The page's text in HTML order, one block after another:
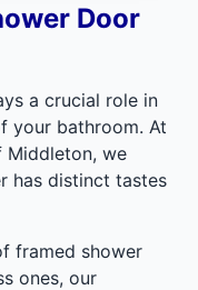
Door
a crucial role in
your bathroom. At
Middleton, we
has distinct tastes
framed shower
ones, our